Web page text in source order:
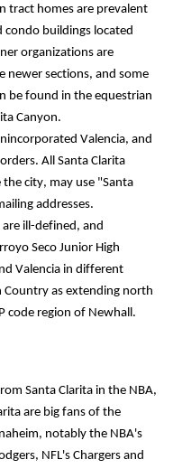
tract homes are prevalent
buildings located
organizations are
newer sections, and some
be found in the equestrian
Canyon.
Valencia, and
All Santa Clarita
city, may use "Santa
addresses.
ill-defined, and
Seco Junior High
Valencia in different
as extending north
code region of Newhall.
Santa Clarita in the NBA,
are big fans of the
notably the NBA's
NFL's Chargers and